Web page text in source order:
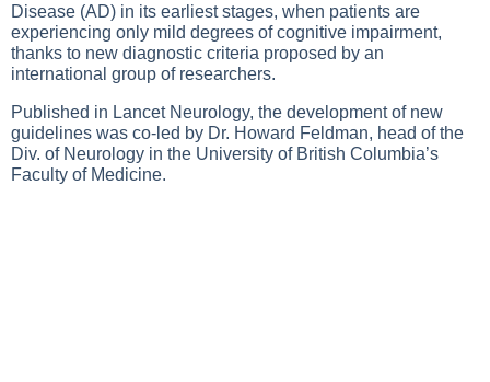
Disease (AD) in its earliest stages, when patients are
experiencing only mild degrees of cognitive impairment,
thanks to new diagnostic criteria proposed by an
international group of researchers.
Published in Lancet Neurology, the development of new
guidelines was co-led by Dr. Howard Feldman, head of the
Div. of Neurology in the University of British Columbia’s
Faculty of Medicine.